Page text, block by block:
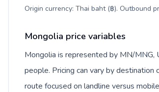
Origin currency: Thai baht (฿). Outbound
Mongolia price variables
Mongolia is represented by MN/MNG,
people. Pricing can vary by
route focused on landline versus